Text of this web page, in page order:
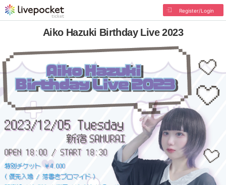
Register/Login
Aiko Hazuki Birthday Live 2023